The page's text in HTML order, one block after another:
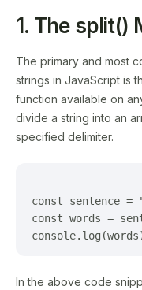
1. The split()
The primary and most
strings in JavaScript is
function available on
divide a string into an
specified delimiter.
const sentence
const words =
In the above code